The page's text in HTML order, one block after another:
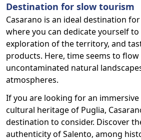
Destination for slow tourism
Casarano is an ideal destination
where you can dedicate yourself
exploration of the territory, and
products. Here, time seems to
uncontaminated natural
atmospheres.
If you are looking for an
cultural heritage of Puglia,
destination to consider. Discover
authenticity of Salento, among